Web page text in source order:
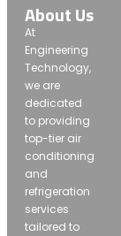
About Us
At
Engineering
Technology,
we are
dedicated
to providing
top-tier air
conditioning
and
refrigeration
services
tailored to